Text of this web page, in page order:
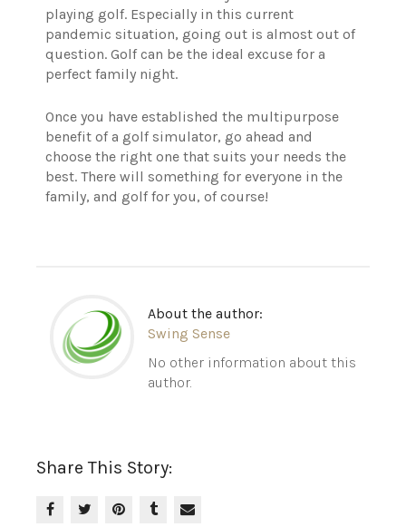
playing golf. Especially in this current
pandemic situation, going out is almost out of
question. Golf can be the ideal excuse for a
perfect family night.
Once you have established the multipurpose
benefit of a golf simulator, go ahead and
choose the right one that suits your needs the
best. There will something for everyone in the
family, and golf for you, of course!
About the author:
Swing Sense
No other information about this
author.
Share This Story: